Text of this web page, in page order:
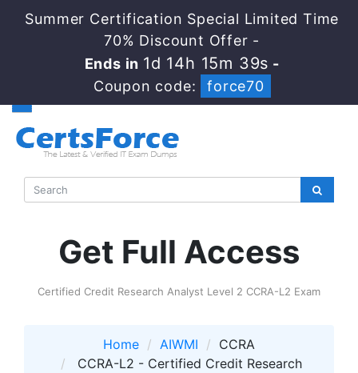
Summer Certification Special Limited Time
70% Discount Offer -
Ends in 1d 14h 15m 39s -
Coupon code:
force70
Get Full Access
Certified Credit Research Analyst Level 2 CCRA-L2 Exam
Home AIWMI
CCRA
CCRA-L2 - Certified Credit Research